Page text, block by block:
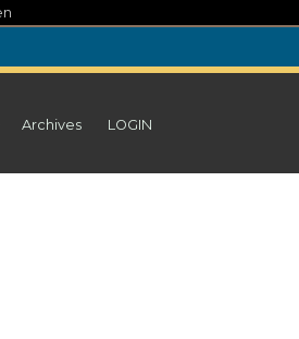
Archives LOGIN